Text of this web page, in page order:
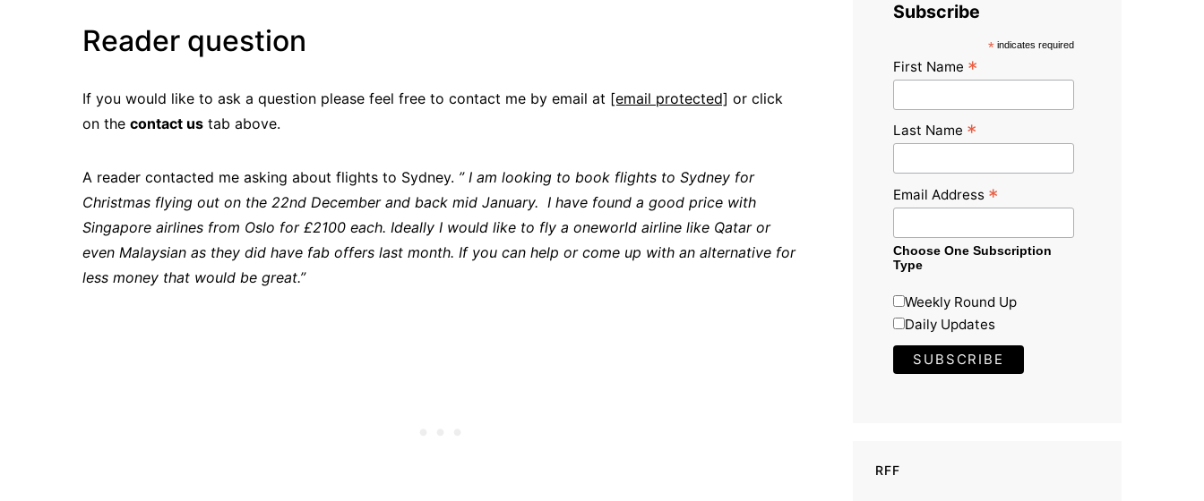
Reader question
If you would like to ask a question please feel free to contact me by email at [email protected] or click
on the contact us tab above.
A reader contacted me asking about flights to Sydney. ” I am looking to book flights to Sydney for
Christmas flying out on the 22nd December and back mid January. I have found a good price with
Singapore airlines from Oslo for £2100 each. Ideally I would like to fly a oneworld airline like Qatar or
even Malaysian as they did have fab offers last month. If you can help or come up with an alternative for
less money that would be great.”
Subscribe
*indicates required
First Name *
Last Name *
Email Address *
Choose One Subscription
Type
Weekly Round Up
Daily Updates
RFF